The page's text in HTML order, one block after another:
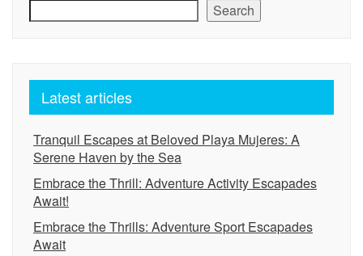
Search
Latest articles
Tranquil Escapes at Beloved Playa Mujeres: A
Serene Haven by the Sea
Embrace the Thrill: Adventure Activity Escapades
Await!
Embrace the Thrills: Adventure Sport Escapades
Await